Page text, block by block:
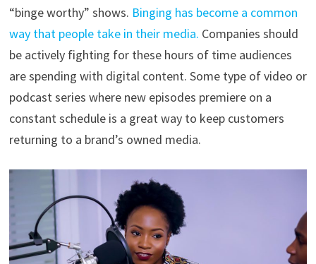
“binge worthy” shows. Binging has become a common
way that people take in their media. Companies should
be actively fighting for these hours of time audiences
are spending with digital content. Some type of video or
podcast series where new episodes premiere on a
constant schedule is a great way to keep customers
returning to a brand’s owned media.